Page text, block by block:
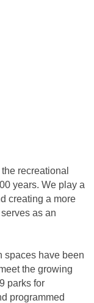
recreational
years. We play a
creating a more
as an
spaces have been
the growing
parks for
programmed